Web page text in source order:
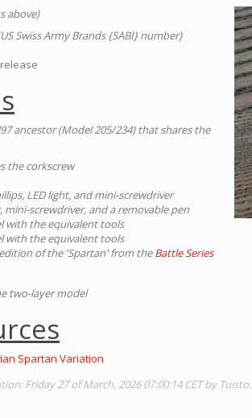
above)
Swiss Army Brands {SABI} number)
ancestor (Model 205/234) that shares the
the corkscrew
LED light, and mini-screwdriver
mini-screwdriver, and a removable pen
with the equivalent tools
with the equivalent tools
edition of the 'Spartan' from theBattle Series
two-layer model
Spartan Variation
Friday 27 of March, 2026 07:00:14 CET by Tuisto.